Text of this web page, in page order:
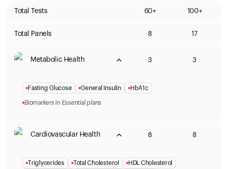
Total Tests 60+ 100+
Total Panels 8 17
Metabolic Health 3 3
Fasting Glucose General Insulin HbA1c
Biomarkers in Essential plans
Cardiovascular Health 8 8
Triglycerides Total Cholesterol
HDL Cholesterol